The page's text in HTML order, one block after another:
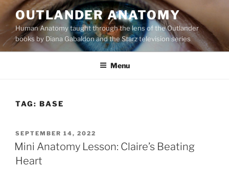
Skip
to
content
OUTLANDER ANATOMY
Human Anatomy taught through the lens of the Outlander
books by Diana Gabaldon and the Starz television series
Menu
TAG: BASE
POSTED
ON
SEPTEMBER 14, 2022
Mini Anatomy Lesson: Claire’s Beating
Heart